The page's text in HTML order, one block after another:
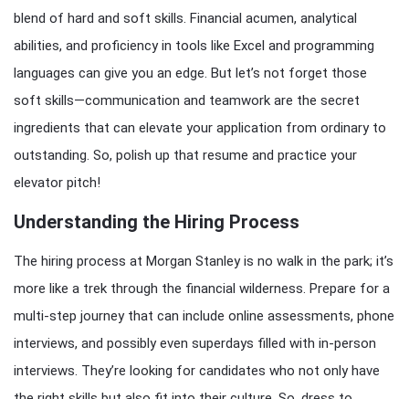
blend of hard and soft skills. Financial acumen, analytical
abilities, and proficiency in tools like Excel and programming
languages can give you an edge. But let’s not forget those
soft skills—communication and teamwork are the secret
ingredients that can elevate your application from ordinary to
outstanding. So, polish up that resume and practice your
elevator pitch!
Understanding the Hiring Process
The hiring process at Morgan Stanley is no walk in the park; it’s
more like a trek through the financial wilderness. Prepare for a
multi-step journey that can include online assessments, phone
interviews, and possibly even superdays filled with in-person
interviews. They’re looking for candidates who not only have